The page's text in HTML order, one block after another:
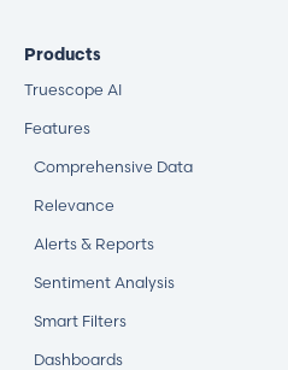
Products
Truescope AI
Features
Comprehensive Data
Relevance
Alerts & Reports
Sentiment Analysis
Smart Filters
Dashboards